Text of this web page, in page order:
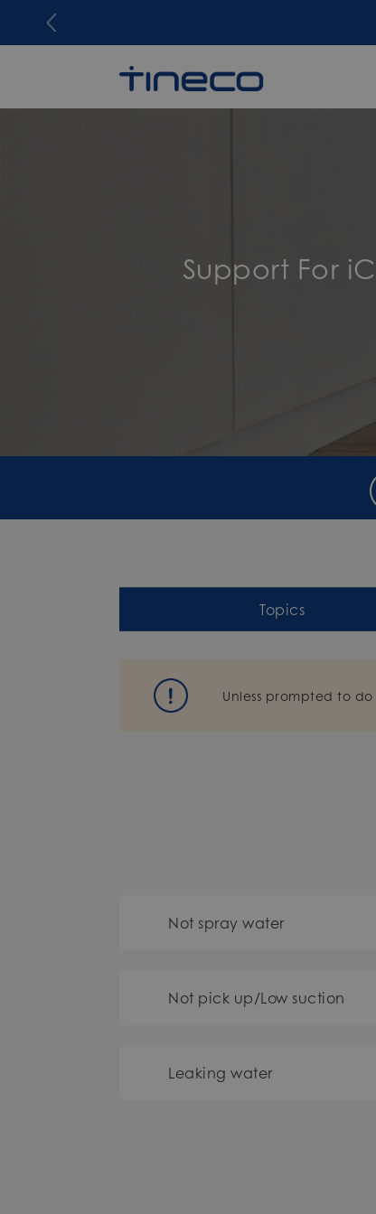
Support For
Topics
Unless prompted to
Not spray water
Not pick up/Low suction
Leaking water